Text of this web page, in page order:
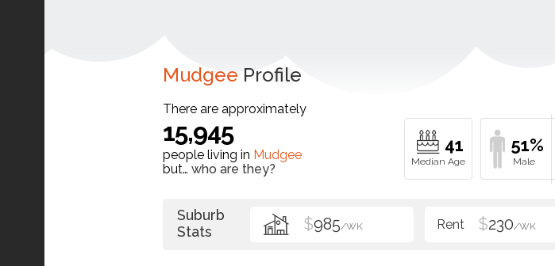
Mudgee Profile
There are approximately
15,945
people living in Mudgee
but… who are they?
41 51%
Suburb
Stats
$985/WK $230/WK